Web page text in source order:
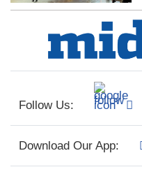
Follow Us:
Download Our App: